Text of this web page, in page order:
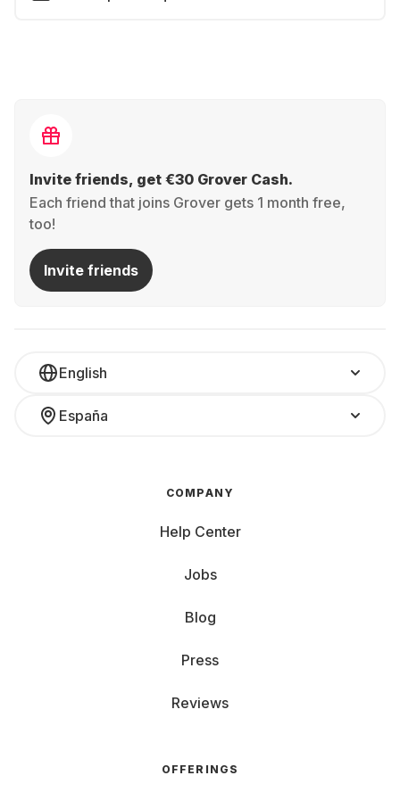
Invite friends, get €30 Grover Cash.
Each friend that joins Grover gets 1 month free,
too!
Invite friends
English
España
COMPANY
Help Center
Jobs
Blog
Press
Reviews
OFFERINGS